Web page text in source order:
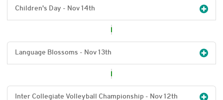
Children's Day - Nov 14th
Language Blossoms - Nov 13th
Inter Collegiate Volleyball Championship - Nov 12th